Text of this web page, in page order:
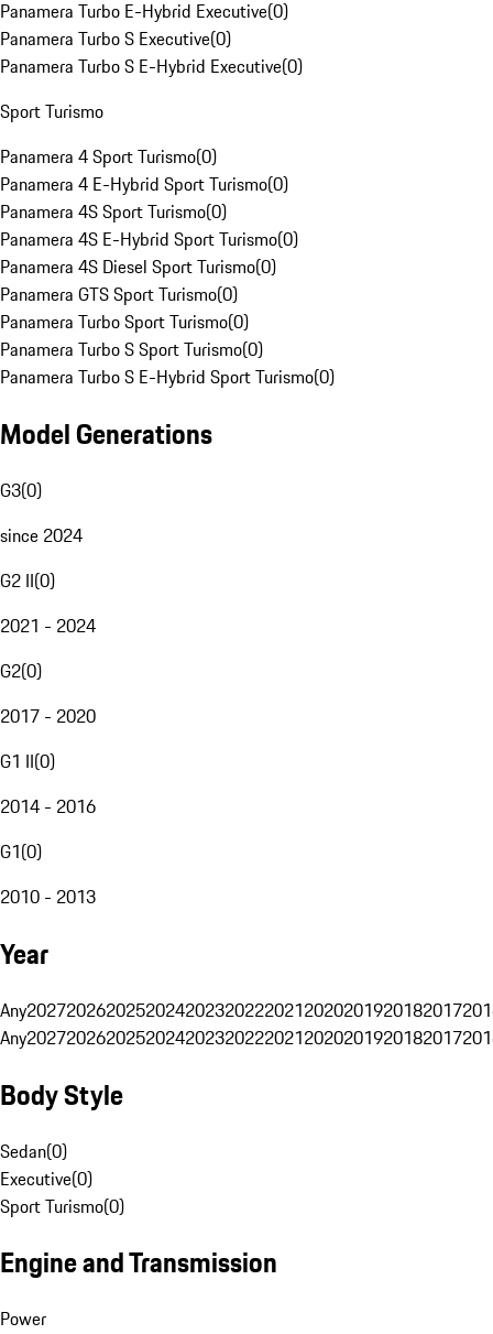
Panamera Turbo E-Hybrid Executive(0)
Panamera Turbo S Executive(0)
Panamera Turbo S E-Hybrid Executive(0)
Sport Turismo
Panamera 4 Sport Turismo(0)
Panamera 4 E-Hybrid Sport Turismo(0)
Panamera 4S Sport Turismo(0)
Panamera 4S E-Hybrid Sport Turismo(0)
Panamera 4S Diesel Sport Turismo(0)
Panamera GTS Sport Turismo(0)
Panamera Turbo Sport Turismo(0)
Panamera Turbo S Sport Turismo(0)
Panamera Turbo S E-Hybrid Sport Turismo(0)
Model Generations
G3(0)
since 2024
G2 II(0)
2021 - 2024
G2(0)
2017 - 2020
G1 II(0)
2014 - 2016
G1(0)
2010 - 2013
Year
Any20272026202520242023202220212020201920182017
Any20272026202520242023202220212020201920182017
Body Style
Sedan(0)
Executive(0)
Sport Turismo(0)
Engine and Transmission
Power